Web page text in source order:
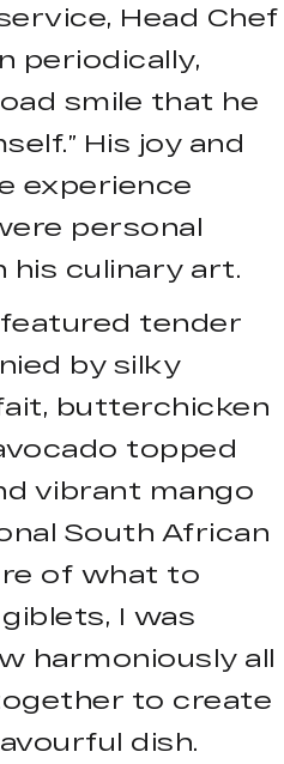
Head Chef
periodically,
smile that he
His joy and
experience
personal
his culinary art.
tender
by silky
butterchicken
topped
vibrant mango
South African
of what to
I was
harmoniously all
to create
dish.